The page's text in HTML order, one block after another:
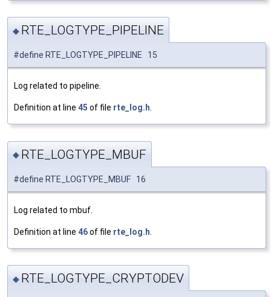
◆ RTE_LOGTYPE_PIPELINE
#define RTE_LOGTYPE_PIPELINE 15
Log related to pipeline.
Definition at line 45 of file rte_log.h
◆ RTE_LOGTYPE_MBUF
#define RTE_LOGTYPE_MBUF 16
Log related to mbuf.
Definition at line 46of file rte_log.h
◆ RTE_LOGTYPE_CRYPTODEV